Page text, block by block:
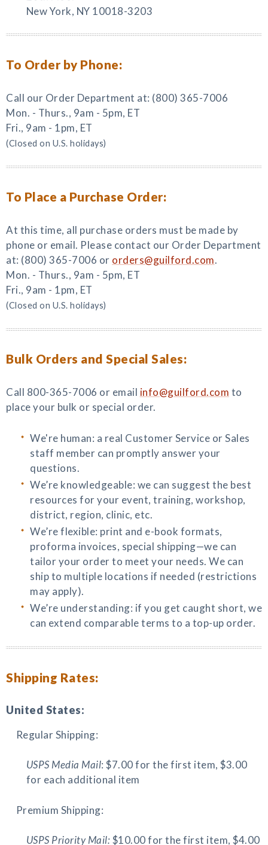
New York, NY 10018-3203
To Order by Phone:
Call our Order Department at: (800) 365-7006
Mon. - Thurs., 9am - 5pm, ET
Fri., 9am - 1pm, ET
(Closed on U.S. holidays)
To Place a Purchase Order:
At this time, all purchase orders must be made by
phone or email. Please contact our Order Department
at: (800) 365-7006 or orders@guilford.com.
Mon. - Thurs., 9am - 5pm, ET
Fri., 9am - 1pm, ET
(Closed on U.S. holidays)
Bulk Orders and Special Sales:
Call 800-365-7006 or email info@guilford.com to
place your bulk or special order.
We're human: a real Customer Service or Sales
staff member can promptly answer your
questions.
We’re knowledgeable: we can suggest the best
resources for your event, training, workshop,
district, region, clinic, etc.
We’re flexible: print and e-book formats,
proforma invoices, special shipping—we can
tailor your order to meet your needs. We can
ship to multiple locations if needed (restrictions
may apply).
We’re understanding: if you get caught short, we
can extend comparable terms to a top-up order.
Shipping Rates:
United States:
Regular Shipping:
USPS Media Mail: $7.00 for the first item, $3.00
for each additional item
Premium Shipping:
USPS Priority Mail:$10.00 for the first item, $4.00